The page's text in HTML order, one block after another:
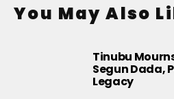
You May Also
Tinubu
Segun Dada,
Legacy